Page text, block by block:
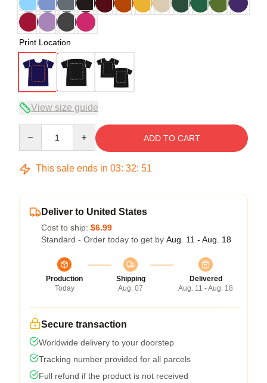
Print Location
View size guide
ADD TO CART
This sale ends in 03: 32: 51
Deliver to United States
Cost to ship: $6.99
Standard - Order today to get by Aug. 11 - Aug. 18
Production
Today
Shipping
Aug. 07
Delivered
Aug. 11 - Aug. 18
Secure transaction
Worldwide delivery to your doorstep
Tracking number provided for all parcels
Full refund if the product is not received